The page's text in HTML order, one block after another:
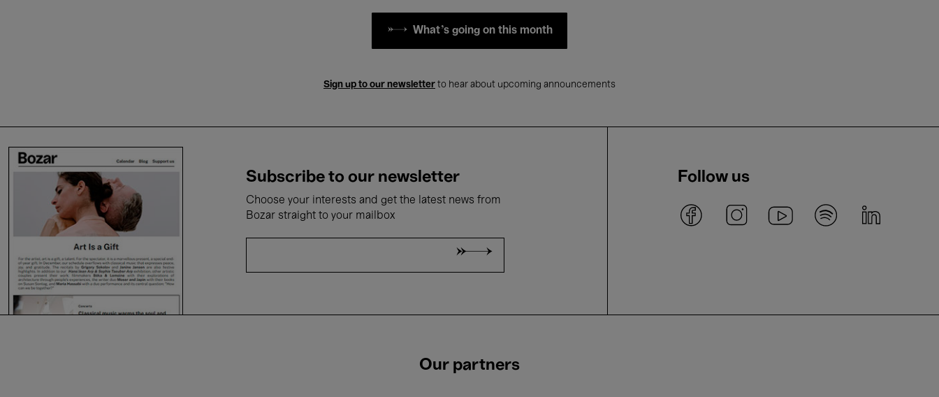
What's going on this month
Sign up to our newsletter to hear about upcoming announcements
Subscribe to our newsletter
Choose your interests and get the latest news from
Bozar straight to your mailbox
Follow us
Our partners